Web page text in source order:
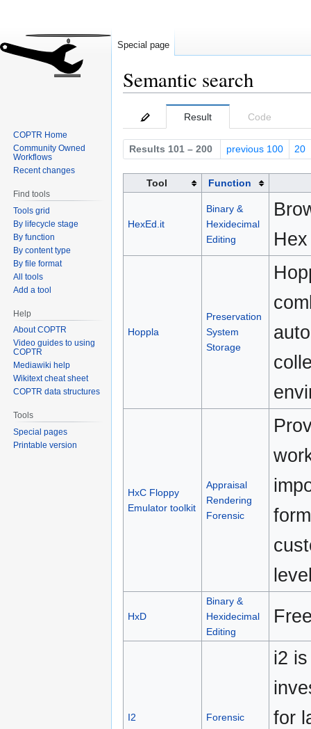
Semantic search
Jump
to
navigation
Jump
to
search
Result Code
Results 101 – 200 previous 100 20
Tool Function
HexEd.it
Binary &
Hexidecimal
Editing
Hoppla
Preservation
System
Storage
HxC Floppy
Emulator toolkit
Appraisal
Rendering
Forensic
HxD
Binary &
Hexidecimal
Editing
I2 Forensic
i2
for
Special page
COPTR Home
Community Owned
Workflows
Recent changes
Find tools
Tools grid
By lifecycle stage
By function
By content type
By file format
All tools
Add a tool
Help
About COPTR
Video guides to using
COPTR
Mediawiki help
Wikitext cheat sheet
COPTR data structures
Tools
Special pages
Printable version